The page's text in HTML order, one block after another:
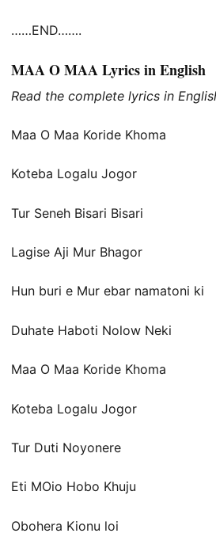
……END…….
MAA O MAA Lyrics in English
Read the complete lyrics in
Maa O Maa Koride Khoma
Koteba Logalu Jogor
Tur Seneh Bisari Bisari
Lagise Aji Mur Bhagor
Hun buri e Mur ebar namatoni ki
Duhate Haboti Nolow Neki
Maa O Maa Koride Khoma
Koteba Logalu Jogor
Tur Duti Noyonere
Eti MOio Hobo Khuju
Obohera Kionu loi